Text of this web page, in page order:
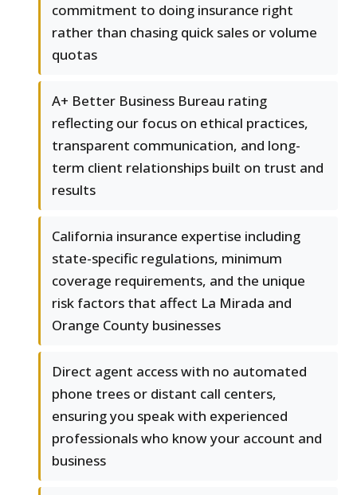
commitment to doing insurance right
rather than chasing quick sales or volume
quotas
A+ Better Business Bureau rating
reflecting our focus on ethical practices,
transparent communication, and long-
term client relationships built on trust and
results
California insurance expertise including
state-specific regulations, minimum
coverage requirements, and the unique
risk factors that affect La Mirada and
Orange County businesses
Direct agent access with no automated
phone trees or distant call centers,
ensuring you speak with experienced
professionals who know your account and
business